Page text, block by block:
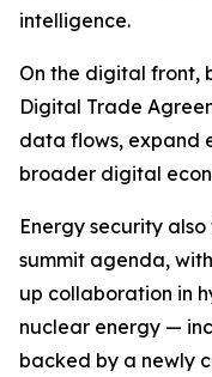
intelligence.
On the digital front,
Digital Trade
data flows, expand
broader digital
Energy security
summit agenda,
up collaboration in
nuclear energy —
backed by a newly